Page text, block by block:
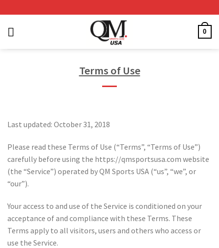
to
content
0
Terms of Use
Last updated: October 31, 2018
Please read these Terms of Use (“Terms”, “Terms of Use”)
carefully before using the https://qmsportsusa.com website
(the “Service”) operated by QM Sports USA (“us”, “we”, or
“our”).
Your access to and use of the Service is conditioned on your
acceptance of and compliance with these Terms. These
Terms apply to all visitors, users and others who access or
use the Service.